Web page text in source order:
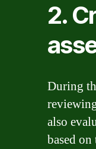
2.
During
also
based